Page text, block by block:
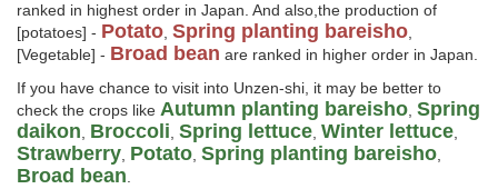
ranked in highest order in Japan. And also,the production of
[potatoes] - Potato Spring planting bareisho
[Vegetable] - Broad bean are ranked in higher order in Japan.
If you have chance to visit into Unzen-shi, it may be better to
check the crops like Autumn planting bareisho Spring
daikon Broccoli Spring lettuce Winter lettuce
Strawberry Potato Spring planting bareisho
Broad bean